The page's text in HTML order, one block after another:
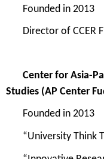
Founded in 2013
Director of CCER
Center for Asia-
Studies (AP Center
Founded in 2013
“University Think